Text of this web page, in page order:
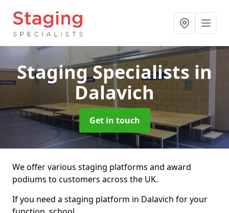
Staging Specialists in
Dalavich
Get in touch
We offer various staging platforms and award
podiums to customers across the UK.
If you need a staging platform in Dalavich for your